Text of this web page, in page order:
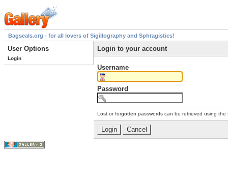
Bagseals.org - for all lovers of Sigillography and Sphragistics!
User Options
Login
Login to your account
Username
Password
Lost or forgotten passwords can be retrieved using the